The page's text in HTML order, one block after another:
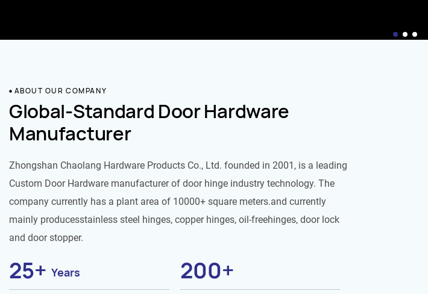
ABOUT OUR COMPANY
Global-Standard Door Hardware
Manufacturer
Zhongshan Chaolang Hardware Products Co., Ltd. founded in 2001, is a leading
Custom Door Hardware manufacturer of door hinge industry technology. The
company currently has a plant area of 10000+ square meters.and currently
mainly producesstainless steel hinges, copper hinges, oil-freehinges, door lock
and door stopper.
25+ Years 200+